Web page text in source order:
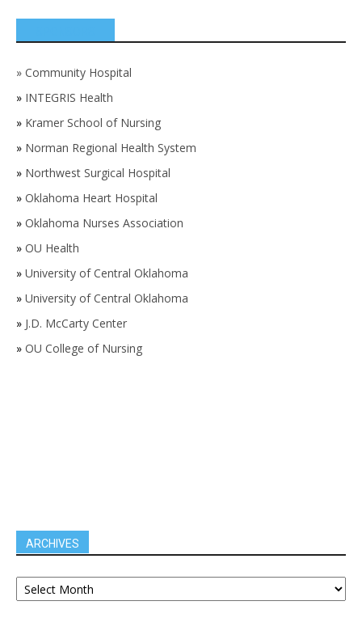
» Community Hospital
» INTEGRIS Health
» Kramer School of Nursing
» Norman Regional Health System
» Northwest Surgical Hospital
» Oklahoma Heart Hospital
» Oklahoma Nurses Association
» OU Health
» University of Central Oklahoma
» University of Central Oklahoma
» J.D. McCarty Center
» OU College of Nursing
ARCHIVES